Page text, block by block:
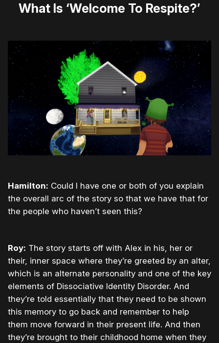
What Is ‘Welcome To Respite?’
Hamilton: Could I have one or both of you explain
the overall arc of the story so that we have that for
the people who haven’t seen this?
Roy: The story starts off with Alex in his, her or
their, inner space where they’re greeted by an alter,
which is an alternate personality and one of the key
elements of Dissociative Identity Disorder. And
they’re told essentially that they need to be shown
this memory to go back and remember to help
them move forward in their present life. And then
they’re brought to their childhood home when they